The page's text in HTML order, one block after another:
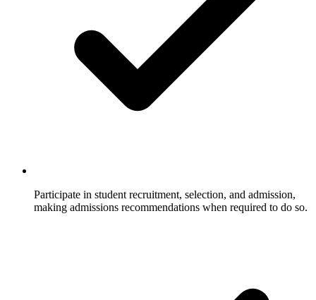
Participate in student recruitment, selection, and admission,
making admissions recommendations when required to do so.